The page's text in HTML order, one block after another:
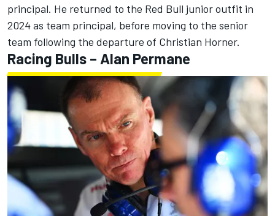
principal. He returned to the Red Bull junior outfit in
2024 as team principal, before moving to the senior
team following the departure of Christian Horner.
Racing Bulls – Alan Permane